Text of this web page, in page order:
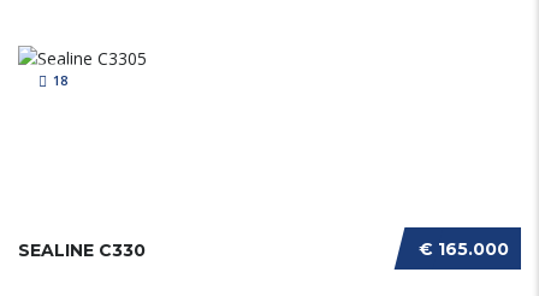
18
€ 165.000
SEALINE C330